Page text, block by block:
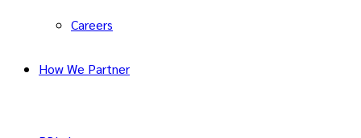
Careers
How We Partner